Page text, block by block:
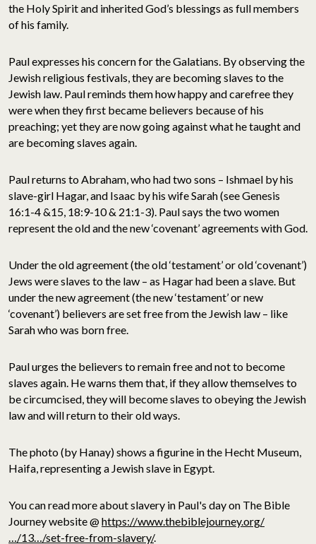
the Holy Spirit and inherited God’s blessings as full members
of his family.
Paul expresses his concern for the Galatians. By observing the
Jewish religious festivals, they are becoming slaves to the
Jewish law. Paul reminds them how happy and carefree they
were when they first became believers because of his
preaching; yet they are now going against what he taught and
are becoming slaves again.
Paul returns to Abraham, who had two sons – Ishmael by his
slave-girl Hagar, and Isaac by his wife Sarah (see Genesis
16:1-4 &15, 18:9-10 & 21:1-3). Paul says the two women
represent the old and the new ‘covenant’ agreements with God.
Under the old agreement (the old ‘testament’ or old ‘covenant’)
Jews were slaves to the law – as Hagar had been a slave. But
under the new agreement (the new ‘testament’ or new
‘covenant’) believers are set free from the Jewish law – like
Sarah who was born free.
Paul urges the believers to remain free and not to become
slaves again. He warns them that, if they allow themselves to
be circumcised, they will become slaves to obeying the Jewish
law and will return to their old ways.
The photo (by Hanay) shows a figurine in the Hecht Museum,
Haifa, representing a Jewish slave in Egypt.
You can read more about slavery in Paul's day on The Bible
Journey website @https://www.thebiblejourney.org/
…/13…/set-free-from-slavery/.